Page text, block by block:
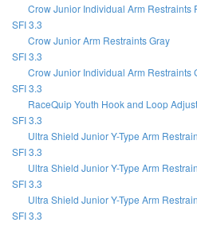
Crow Junior Individual Arm Restraints
SFI 3.3
Crow Junior Arm Restraints Gray
SFI 3.3
Crow Junior Individual Arm Restraints
SFI 3.3
RaceQuip Youth Hook and Loop
SFI 3.3
Ultra Shield Junior Y-Type Arm
SFI 3.3
Ultra Shield Junior Y-Type Arm
SFI 3.3
Ultra Shield Junior Y-Type Arm
SFI 3.3